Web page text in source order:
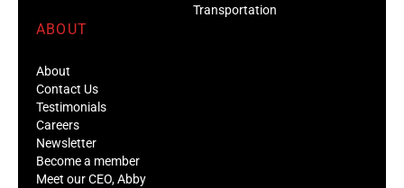
Transportation
ABOUT
About
Contact Us
Testimonials
Careers
Newsletter
Become a member
Meet our CEO, Abby